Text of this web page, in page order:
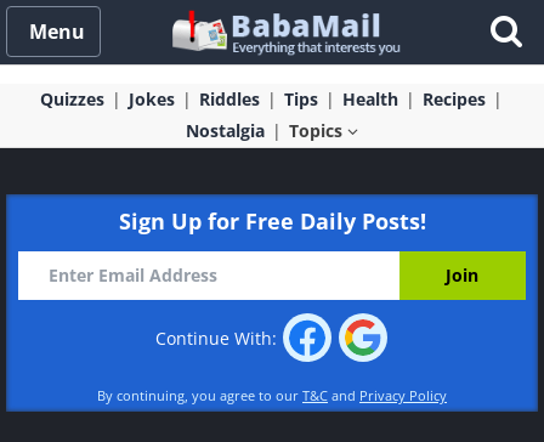
Menu
Quizzes Jokes Riddles Tips Health
Recipes
Nostalgia
Topics
Sign Up for Free Daily Posts!
Continue With:
By continuing, you agree to our T&C and Privacy Policy